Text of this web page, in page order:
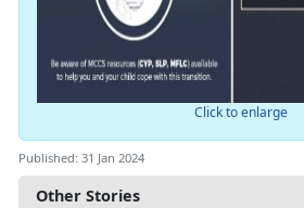
Other Stories
Click to enlarge
Published: 31 Jan 2024